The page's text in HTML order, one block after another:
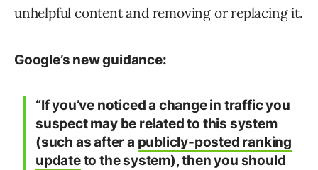
unhelpful content and removing or replacing it.
Google’s new guidance:
“If you’ve noticed a change in traffic you
suspect may be related to this system
(such as after a publicly-posted ranking
updateto the system), then you should